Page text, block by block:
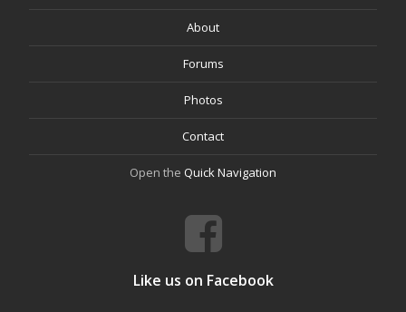
About
Forums
Photos
Contact
Open the Quick Navigation
Like us on Facebook